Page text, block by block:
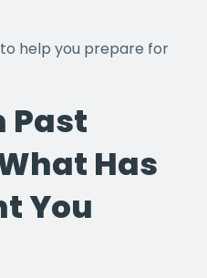
help you prepare for
Past
Has
You